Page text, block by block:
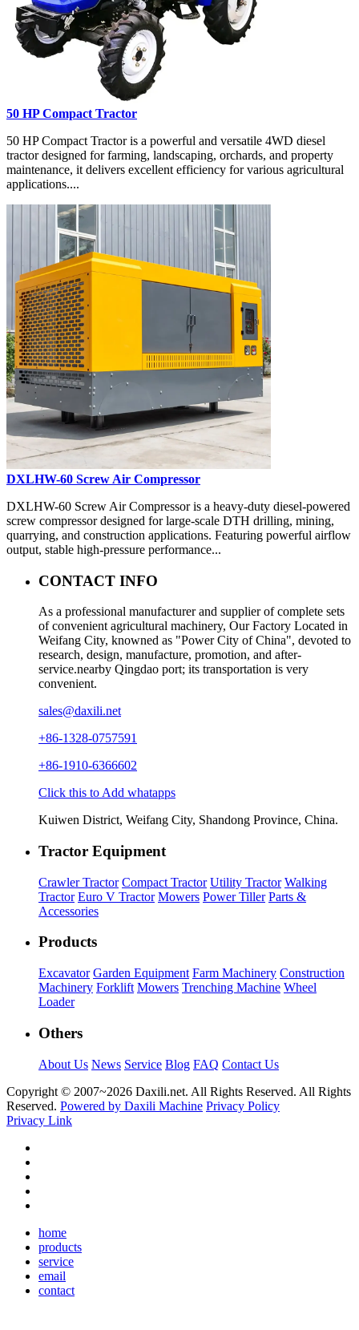
50 HP Compact Tractor
50 HP Compact Tractor is a powerful and versatile 4WD diesel
tractor designed for farming, landscaping, orchards, and property
maintenance, it delivers excellent efficiency for various agricultural
applications....
DXLHW-60 Screw Air Compressor
DXLHW-60 Screw Air Compressor is a heavy-duty diesel-powered
screw compressor designed for large-scale DTH drilling, mining,
quarrying, and construction applications. Featuring powerful airflow
output, stable high-pressure performance...
CONTACT INFO
As a professional manufacturer and supplier of complete sets
of convenient agricultural machinery, Our Factory Located in
Weifang City, knowned as "Power City of China", devoted to
research, design, manufacture, promotion, and after-
service.nearby Qingdao port; its transportation is very
convenient.
sales@daxili.net
+86-1328-0757591
+86-1910-6366602
Click this to Add whatapps
Kuiwen District, Weifang City, Shandong Province, China.
Tractor Equipment
Crawler Tractor Compact Tractor Utility Tractor Walking
Tractor Euro V Tractor Mowers Power Tiller Parts &
Accessories
Products
Excavator Garden Equipment Farm Machinery Construction
Machinery Forklift Mowers Trenching Machine Wheel
Loader
Others
About Us News Service Blog FAQ Contact Us
Copyright © 2007~2026 Daxili.net. All Rights Reserved. All Rights
Reserved. Powered by Daxili Machine Privacy Policy
Privacy Link
home
products
service
email
contact